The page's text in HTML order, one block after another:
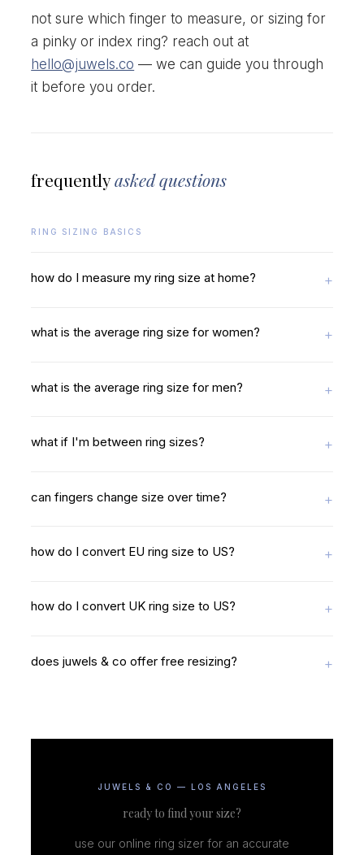
not sure which finger to measure, or sizing for
a pinky or index ring? reach out at
hello@juwels.co — we can guide you through
it before you order.
frequentlyasked questions
RING SIZING BASICS
how do I measure my ring size at home?
what is the average ring size for women?
what is the average ring size for men?
what if I'm between ring sizes?
can fingers change size over time?
how do I convert EU ring size to US?
how do I convert UK ring size to US?
does juwels & co offer free resizing?
JUWELS & CO — LOS ANGELES
ready to find your size?
use our online ring sizer for an accurate